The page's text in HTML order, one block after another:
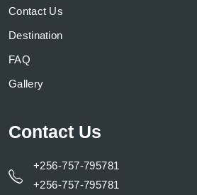
Contact Us
Destination
FAQ
Gallery
Contact Us
+256-757-795781
+256-757-795781